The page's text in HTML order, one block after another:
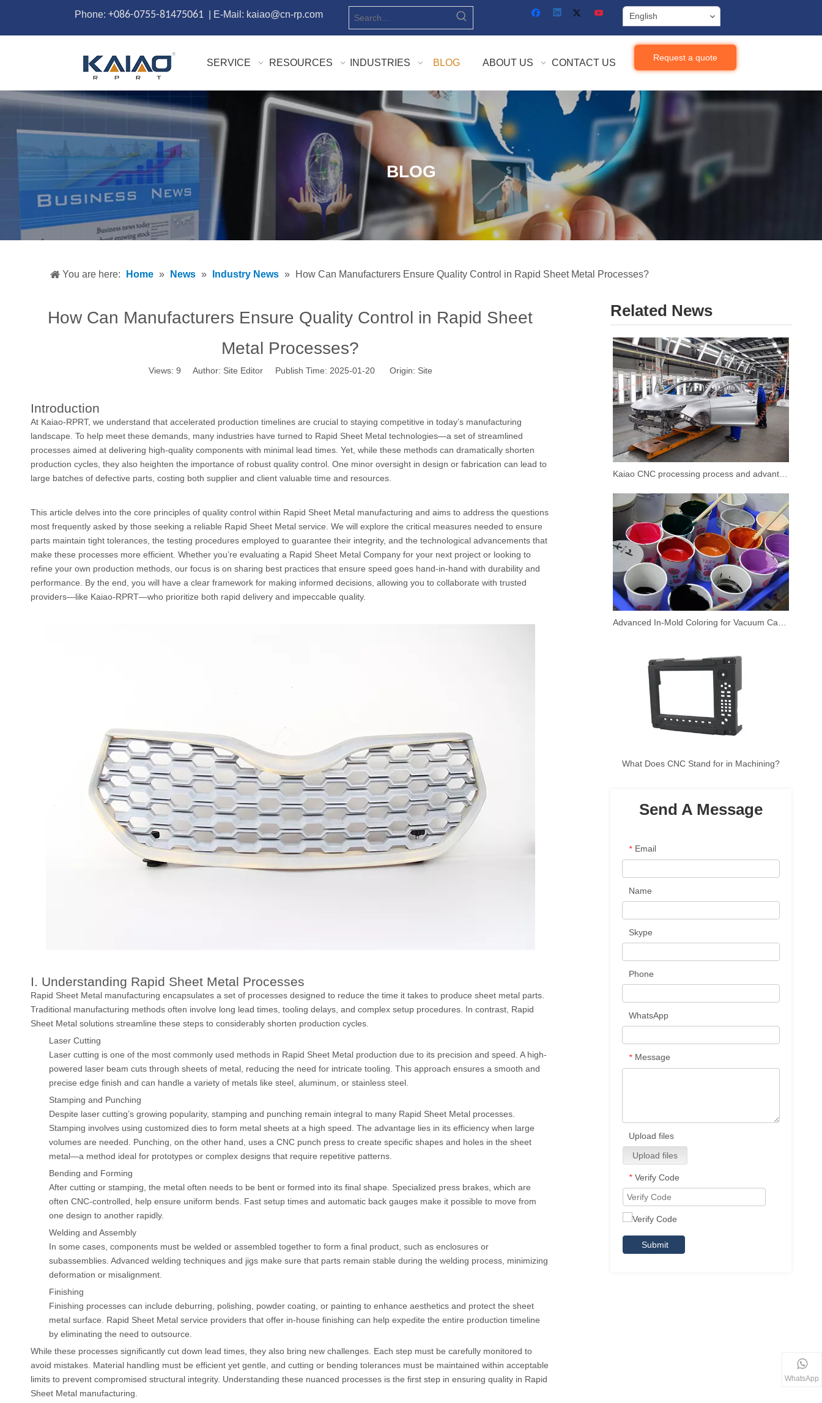
Phone: +086-0755-81475061 | E-Mail: kaiao@cn-rp.com English
SERVICE RESOURCES INDUSTRIES BLOG ABOUT US CONTACT US Request a quote
BLOG
You are here: Home » News » Industry News » How Can Manufacturers Ensure Quality Control in Rapid Sheet Metal Processes?
How Can Manufacturers Ensure Quality Control in Rapid Sheet
Metal Processes?
Views: 9 Author: Site Editor Publish Time: 2025-01-20 Origin: Site
Introduction
At Kaiao-RPRT, we understand that accelerated production timelines are crucial to staying competitive in today’s manufacturing
landscape. To help meet these demands, many industries have turned to Rapid Sheet Metal technologies—a set of streamlined
processes aimed at delivering high-quality components with minimal lead times. Yet, while these methods can dramatically shorten
production cycles, they also heighten the importance of robust quality control. One minor oversight in design or fabrication can lead to
large batches of defective parts, costing both supplier and client valuable time and resources.
This article delves into the core principles of quality control within Rapid Sheet Metal manufacturing and aims to address the questions
most frequently asked by those seeking a reliable Rapid Sheet Metal service. We will explore the critical measures needed to ensure
parts maintain tight tolerances, the testing procedures employed to guarantee their integrity, and the technological advancements that
make these processes more efficient. Whether you’re evaluating a Rapid Sheet Metal Company for your next project or looking to
refine your own production methods, our focus is on sharing best practices that ensure speed goes hand-in-hand with durability and
performance. By the end, you will have a clear framework for making informed decisions, allowing you to collaborate with trusted
providers—like Kaiao-RPRT—who prioritize both rapid delivery and impeccable quality.
I. Understanding Rapid Sheet Metal Processes
Rapid Sheet Metal manufacturing encapsulates a set of processes designed to reduce the time it takes to produce sheet metal parts.
Traditional manufacturing methods often involve long lead times, tooling delays, and complex setup procedures. In contrast, Rapid
Sheet Metal solutions streamline these steps to considerably shorten production cycles.
Laser Cutting
Laser cutting is one of the most commonly used methods in Rapid Sheet Metal production due to its precision and speed. A high-
powered laser beam cuts through sheets of metal, reducing the need for intricate tooling. This approach ensures a smooth and
precise edge finish and can handle a variety of metals like steel, aluminum, or stainless steel.
Stamping and Punching
Despite laser cutting’s growing popularity, stamping and punching remain integral to many Rapid Sheet Metal processes.
Stamping involves using customized dies to form metal sheets at a high speed. The advantage lies in its efficiency when large
volumes are needed. Punching, on the other hand, uses a CNC punch press to create specific shapes and holes in the sheet
metal—a method ideal for prototypes or complex designs that require repetitive patterns.
Bending and Forming
After cutting or stamping, the metal often needs to be bent or formed into its final shape. Specialized press brakes, which are
often CNC-controlled, help ensure uniform bends. Fast setup times and automatic back gauges make it possible to move from
one design to another rapidly.
Welding and Assembly
In some cases, components must be welded or assembled together to form a final product, such as enclosures or
subassemblies. Advanced welding techniques and jigs make sure that parts remain stable during the welding process, minimizing
deformation or misalignment.
Finishing
Finishing processes can include deburring, polishing, powder coating, or painting to enhance aesthetics and protect the sheet
metal surface. Rapid Sheet Metal service providers that offer in-house finishing can help expedite the entire production timeline
by eliminating the need to outsource.
While these processes significantly cut down lead times, they also bring new challenges. Each step must be carefully monitored to
avoid mistakes. Material handling must be efficient yet gentle, and cutting or bending tolerances must be maintained within acceptable
limits to prevent compromised structural integrity. Understanding these nuanced processes is the first step in ensuring quality in Rapid
Sheet Metal manufacturing.
Related News
What Does CNC Stand for in Machining?
Send A Message
* Email
Name
Skype
Phone
WhatsApp
* Message
Upload files
Upload files
* Verify Code
Submit
WhatsApp